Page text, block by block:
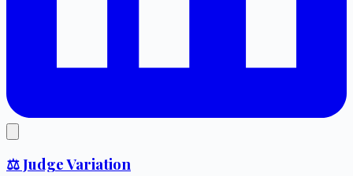
⚖️ Judge Variation